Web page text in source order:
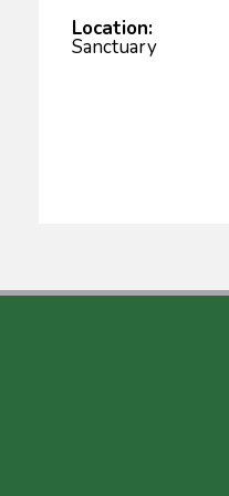
Location:
Sanctuary